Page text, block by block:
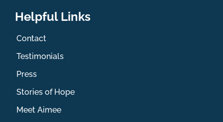
Helpful Links
Contact
Testimonials
Press
Stories of Hope
Meet Aimee